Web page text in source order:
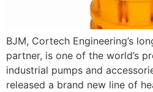
BJM, Cortech Engineering’s
partner, is one of the world’s
industrial pumps and
released a brand new line of